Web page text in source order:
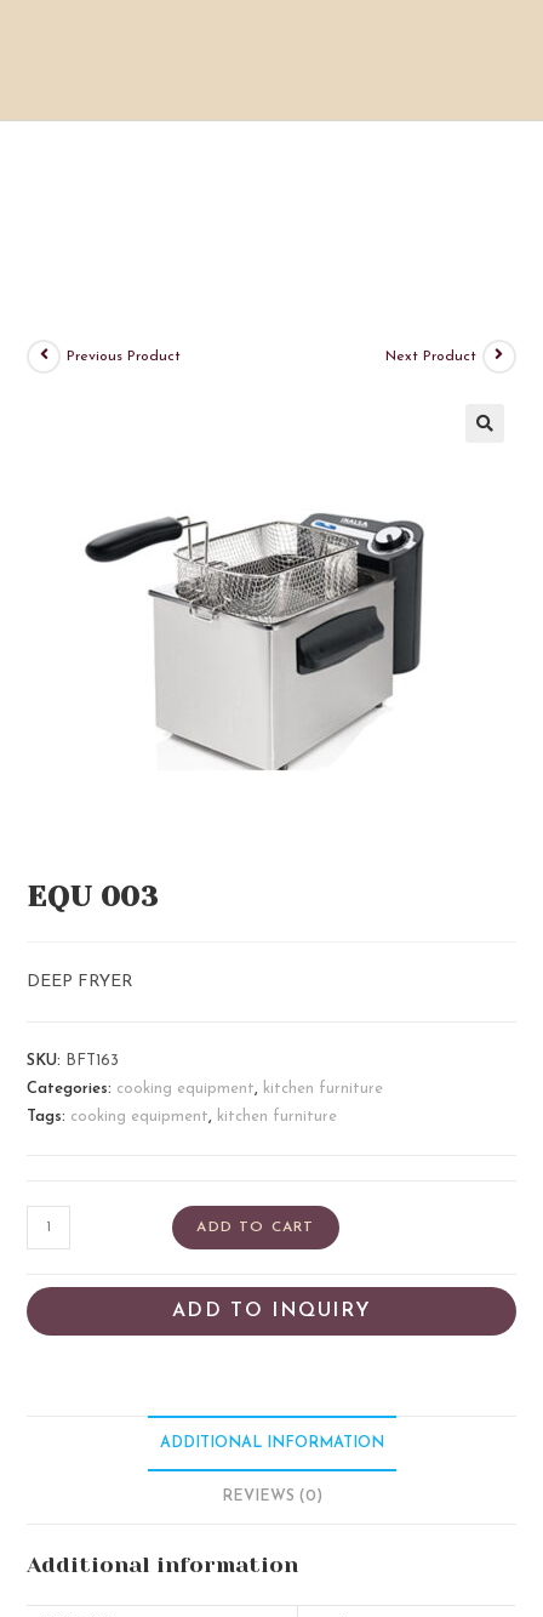
Previous Product Next Product
EQU 003
DEEP FRYER
SKU:
BFT163
Categories: cooking equipment, kitchen furniture
Tags: cooking equipment, kitchen furniture
ADD TO CART
ADD TO INQUIRY
ADDITIONAL INFORMATION
REVIEWS (0)
Additional information